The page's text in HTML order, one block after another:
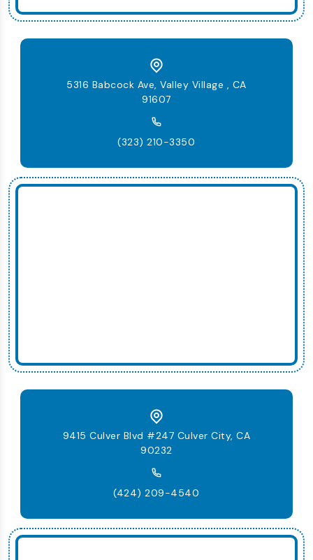
5316 Babcock Ave, Valley Village , CA
91607
(323) 210-3350
9415 Culver Blvd #247 Culver City, CA
90232
(424) 209-4540